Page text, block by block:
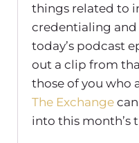
things related to
credentialing
today’s podcast
out a clip from
those of you who
The Exchange
into this month’s